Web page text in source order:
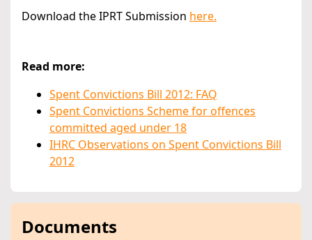
Download the IPRT Submission here.
Read more:
Spent Convictions Bill 2012: FAQ
Spent Convictions Scheme for offences
committed aged under 18
IHRC Observations on Spent Convictions Bill
2012
Documents